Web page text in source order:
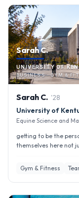
Sarah C.
UNIVERSITY OF
BUSINESS · GYM &
Sarah C. '28
University of
Equine Science and
getting to be the
themselves here not
Gym & Fitness